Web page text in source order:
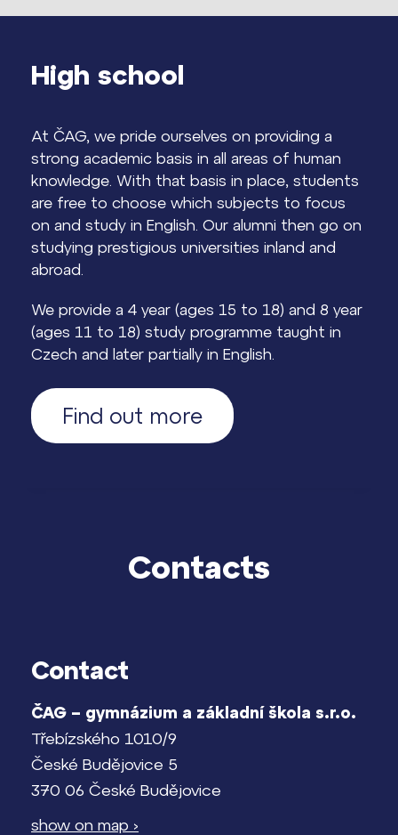
High school
At ČAG, we pride ourselves on providing a
strong academic basis in all areas of human
knowledge. With that basis in place, students
are free to choose which subjects to focus
on and study in English. Our alumni then go on
studying prestigious universities inland and
abroad.
We provide a 4 year (ages 15 to 18) and 8 year
(ages 11 to 18) study programme taught in
Czech and later partially in English.
Find out more
Contacts
Contact
ČAG – gymnázium a základní škola s.r.o.
Třebízského 1010/9
České Budějovice 5
370 06 České Budějovice
show on map ›